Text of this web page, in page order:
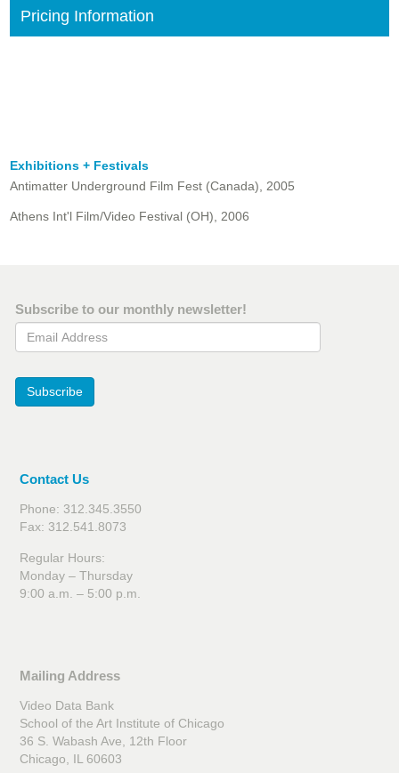
Pricing Information
Exhibitions + Festivals
Antimatter Underground Film Fest (Canada), 2005
Athens Int'l Film/Video Festival (OH), 2006
Subscribe to our monthly newsletter!
Email Address
Subscribe
Contact Us
Phone: 312.345.3550
Fax: 312.541.8073
Regular Hours:
Monday – Thursday
9:00 a.m. – 5:00 p.m.
Mailing Address
Video Data Bank
School of the Art Institute of Chicago
36 S. Wabash Ave, 12th Floor
Chicago, IL 60603